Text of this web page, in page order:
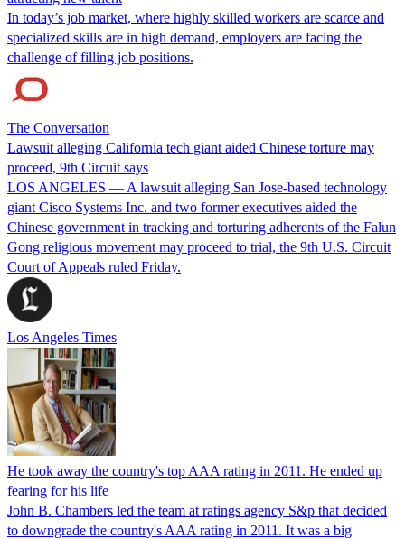
In today’s job market, where highly skilled workers are scarce and
specialized skills are in high demand, employers are facing the
challenge of filling job positions.
The Conversation
Lawsuit alleging California tech giant aided Chinese torture may
proceed, 9th Circuit says
LOS ANGELES — A lawsuit alleging San Jose-based technology
giant Cisco Systems Inc. and two former executives aided the
Chinese government in tracking and torturing adherents of the Falun
Gong religious movement may proceed to trial, the 9th U.S. Circuit
Court of Appeals ruled Friday.
Los Angeles Times
He took away the country's top AAA rating in 2011. He ended up
fearing for his life
John B. Chambers led the team at ratings agency S&p that decided
to downgrade the country's AAA rating in 2011. It was a big